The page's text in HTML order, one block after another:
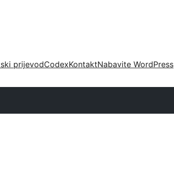
prijevodCodexKontaktNabavite WordPress